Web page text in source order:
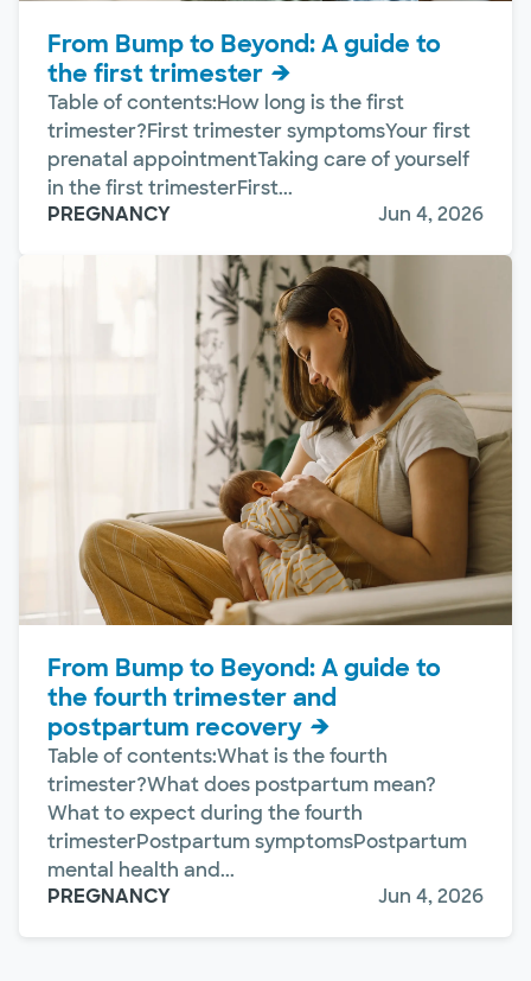
From Bump to Beyond: A guide to
the first trimester
Table of contents:How long is the first
trimester?First trimester symptomsYour first
prenatal appointmentTaking care of yourself
in the first trimesterFirst...
PREGNANCY
Jun 4, 2026
From Bump to Beyond: A guide to
the fourth trimester and
postpartum recovery
Table of contents:What is the fourth
trimester?What does postpartum mean?
What to expect during the fourth
trimesterPostpartum symptomsPostpartum
mental health and...
PREGNANCY
Jun 4, 2026